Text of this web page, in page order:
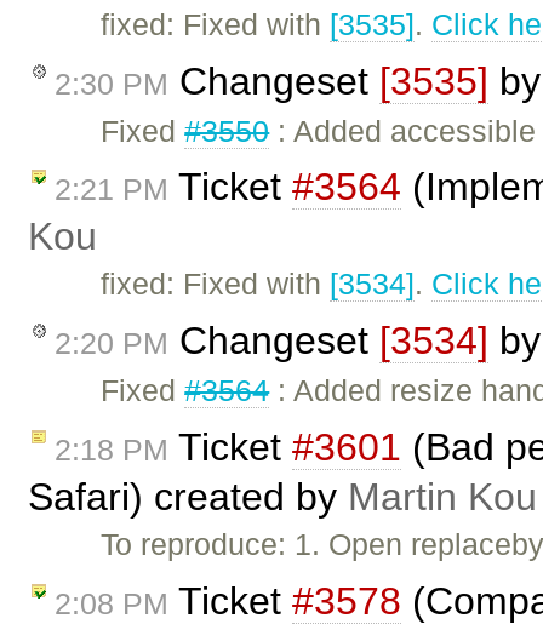
fixed: Fixed with [3535]. Click
2:30 PM Changeset [3535]
Fixed#3550: Added accessible
2:21 PM Ticket #3564
Kou
fixed: Fixed with [3534]. Click
2:20 PM Changeset [3534]
Fixed#3564: Added resize
2:18 PM Ticket #3601 (Bad
Safari) created by Martin Kou
To reproduce: 1. Open
2:08 PM Ticket #3578